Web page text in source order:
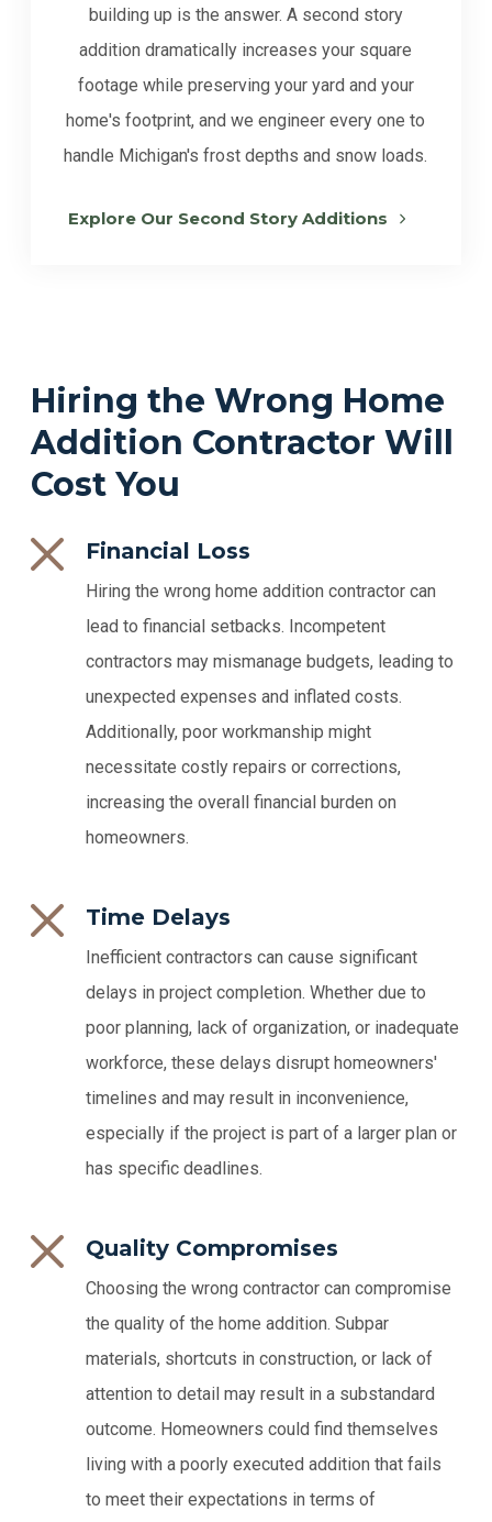
building up is the answer. A second story
addition dramatically increases your square
footage while preserving your yard and your
home's footprint, and we engineer every one to
handle Michigan's frost depths and snow loads.
Explore Our Second Story Additions
Hiring the Wrong Home
Addition Contractor Will
Cost You
Financial Loss
Hiring the wrong home addition contractor can
lead to financial setbacks. Incompetent
contractors may mismanage budgets, leading to
unexpected expenses and inflated costs.
Additionally, poor workmanship might
necessitate costly repairs or corrections,
increasing the overall financial burden on
homeowners.
Time Delays
Inefficient contractors can cause significant
delays in project completion. Whether due to
poor planning, lack of organization, or inadequate
workforce, these delays disrupt homeowners'
timelines and may result in inconvenience,
especially if the project is part of a larger plan or
has specific deadlines.
Quality Compromises
Choosing the wrong contractor can compromise
the quality of the home addition. Subpar
materials, shortcuts in construction, or lack of
attention to detail may result in a substandard
outcome. Homeowners could find themselves
living with a poorly executed addition that fails
to meet their expectations in terms of